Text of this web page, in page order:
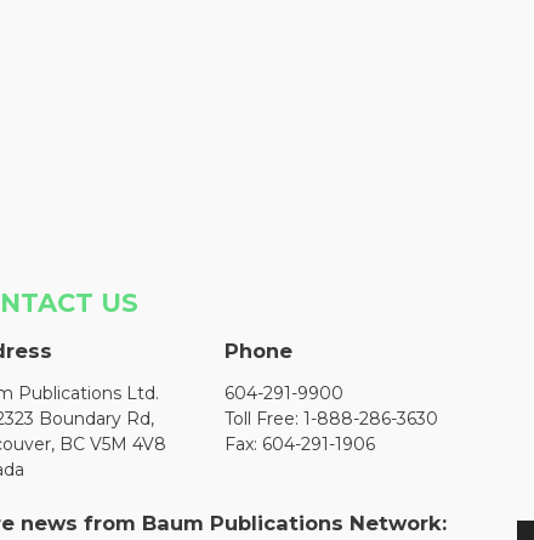
US
Publications Ltd.
Boundary Rd,
BC V5M 4V8
Phone
604-291-9900
Toll Free: 1-888-286-3630
Fax: 604-291-1906
news from Baum Publications Network: